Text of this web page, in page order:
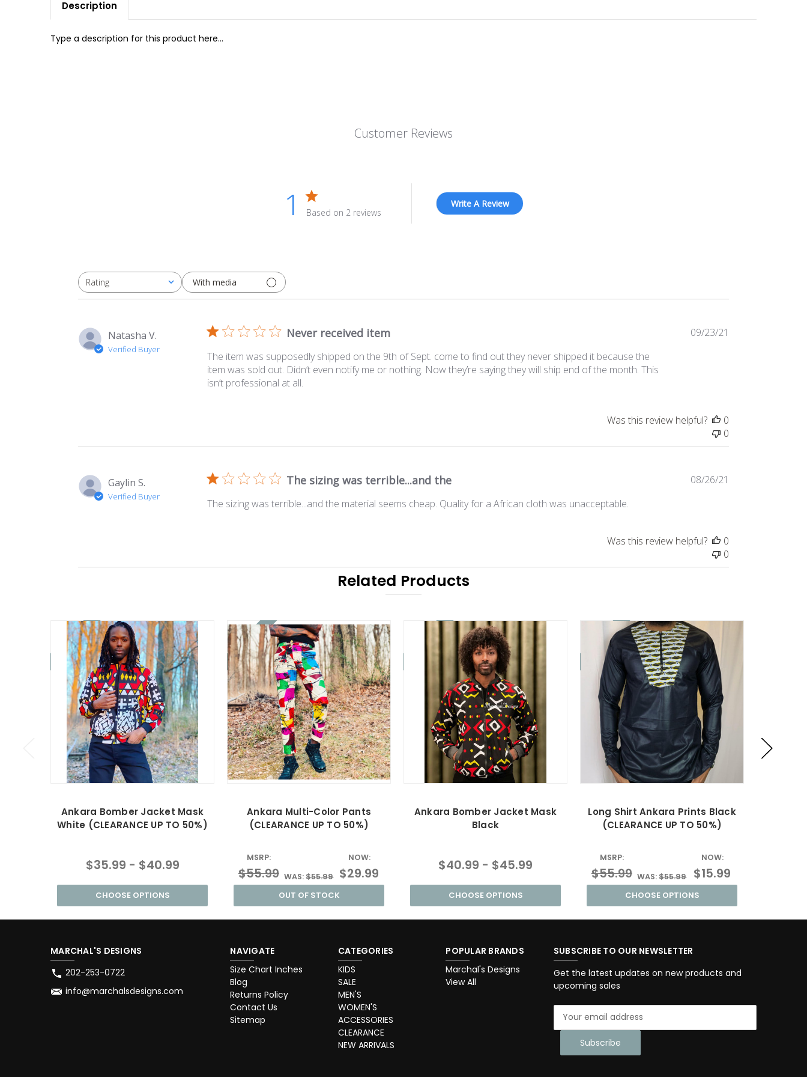
Description
Type a description for this product here...
Customer Reviews
1 Based on 2 reviews
Write A Review
Rating
All ratings With media
Natasha V.
Verified Buyer
Never received item
The item was supposedly shipped on the 9th of Sept. come to find out they never shipped it because the
item was sold out. Didn’t even notify me or nothing. Now they’re saying they will ship end of the month. This
isn’t professional at all.
09/23/21
Was this review helpful?
0
0
Gaylin S.
Verified Buyer
The sizing was terrible...and the
The sizing was terrible...and the material seems cheap. Quality for a African cloth was unacceptable.
08/26/21
Was this review helpful?
0
0
Related Products
On Sale!
Ankara Bomber Jacket Mask
White (CLEARANCE UP TO 50%)
$35.99 - $40.99
CHOOSE OPTIONS
On Sale!
Ankara Multi-Color Pants
(CLEARANCE UP TO 50%)
MSRP:
$55.99 WAS:$55.99
NOW:
$29.99
OUT OF STOCK
On Sale!
Ankara Bomber Jacket Mask
Black
$40.99 - $45.99
CHOOSE OPTIONS
On Sale!
Long Shirt Ankara Prints Black
(CLEARANCE UP TO 50%)
MSRP:
$55.99 WAS:$55.99
NOW:
$15.99
CHOOSE OPTIONS
MARCHAL'S DESIGNS
202-253-0722
info@marchalsdesigns.com
NAVIGATE
Size Chart Inches
Blog
Returns Policy
Contact Us
Sitemap
CATEGORIES
KIDS
SALE
MEN'S
WOMEN'S
ACCESSORIES
CLEARANCE
NEW ARRIVALS
POPULAR BRANDS
Marchal's Designs
View All
SUBSCRIBE TO OUR NEWSLETTER
Get the latest updates on new products and
upcoming sales